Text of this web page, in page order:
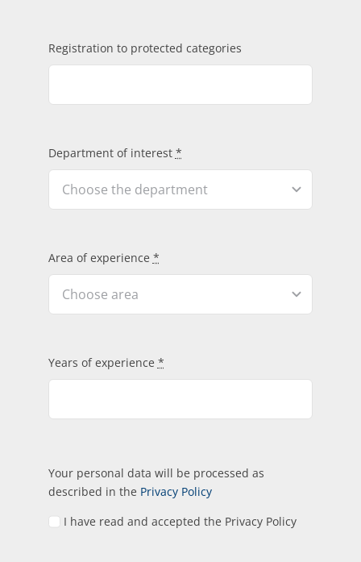
Registration to protected categories
Department of interest *
Area of experience *
Years of experience *
Your personal data will be processed as
described in the Privacy Policy
I have read and accepted the Privacy Policy